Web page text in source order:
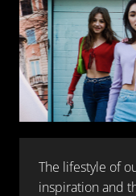
The lifestyle of
inspiration and